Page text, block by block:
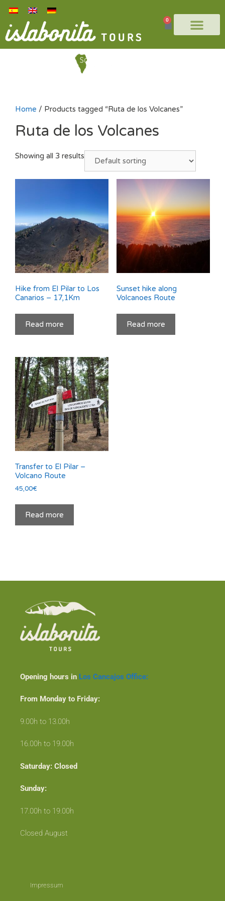
0
Home / Products tagged “Ruta de los Volcanes”
Ruta de los Volcanes
Showing all 3 results
Hike from El Pilar to Los
Canarios – 17,1Km
Read more
Sunset hike along
Volcanoes Route
Read more
Transfer to El Pilar –
Volcano Route
45,00€
Read more
Opening hours in Los Cancajos Office:
From Monday to Friday:
9.00h to 13.00h
16.00h to 19.00h
Saturday: Closed
Sunday:
17.00h to 19.00h
Closed August
Impressum